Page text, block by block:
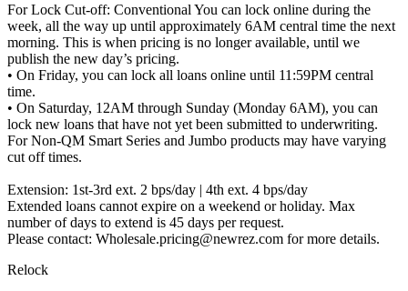
For Lock Cut-off: Conventional You can lock online during the
week, all the way up until approximately 6AM central time the next
morning. This is when pricing is no longer available, until we
publish the new day’s pricing.
• On Friday, you can lock all loans online until 11:59PM central
time.
• On Saturday, 12AM through Sunday (Monday 6AM), you can
lock new loans that have not yet been submitted to underwriting.
For Non-QM Smart Series and Jumbo products may have varying
cut off times.
Extension: 1st-3rd ext. 2 bps/day | 4th ext. 4 bps/day
Extended loans cannot expire on a weekend or holiday. Max
number of days to extend is 45 days per request.
Please contact: Wholesale.pricing@newrez.com for more details.
Relock